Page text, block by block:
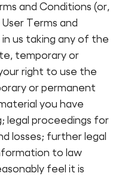
and Conditions (or,
Terms and
us taking any of the
temporary or
right to use the
or permanent
you have
legal proceedings for
losses; further legal
to law
feel it is